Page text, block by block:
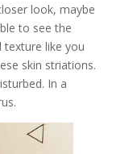
look, maybe
to see the
texture like you
skin striations.
In a